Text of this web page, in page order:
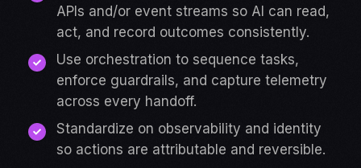
APIs and/or event streams so AI can read,
act, and record outcomes consistently.
Use orchestration to sequence tasks,
enforce guardrails, and capture telemetry
across every handoff.
Standardize on observability and identity
so actions are attributable and reversible.